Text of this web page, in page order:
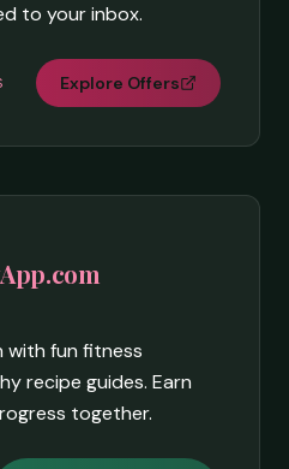
to your inbox.
Explore Offers
with fun fitness
recipe guides. Earn
together.